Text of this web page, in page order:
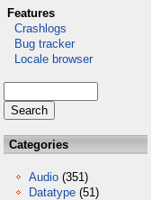
Features
Crashlogs
Bug tracker
Locale browser
Categories
Audio (351)
Datatype (51)